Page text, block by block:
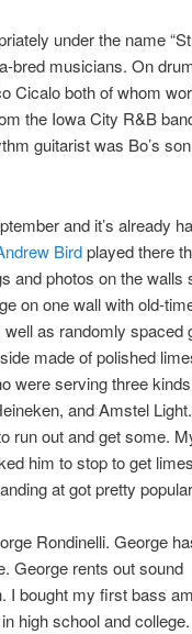
under the name
bred musicians. On
Cicalo both of whom
the Iowa City R&B
guitarist was Bo’s
and it’s already
Birdplayed there
and photos on the walls
on one wall with old-
as randomly spaced
made of polished
were serving three
and Amstel
run out and get some.
him to stop to get
at got pretty
Rondinelli. George
George rents out sound
I bought my first bass
high school and